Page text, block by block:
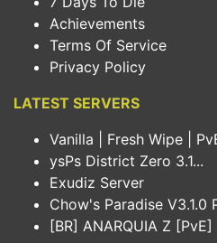
Achievements
Terms Of Service
Privacy Policy
LATEST SERVERS
Vanilla | Fresh Wipe |
ysPs District Zero 3.1...
Exudiz Server
Chow's Paradise V3.1.0
[BR] ANARQUIA Z